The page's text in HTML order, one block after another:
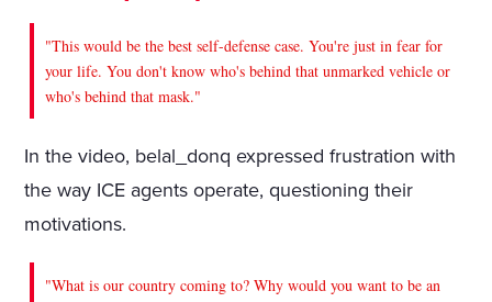
"This would be the best self-defense case. You're just in fear for
your life. You don't know who's behind that unmarked vehicle or
who's behind that mask."
In the video, belal_donq expressed frustration with
the way ICE agents operate, questioning their
motivations.
"What is our country coming to? Why would you want to be an